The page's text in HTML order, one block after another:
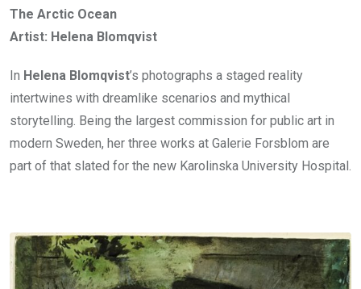
The Arctic Ocean
Artist: Helena Blomqvist
In Helena Blomqvist’s photographs a staged reality
intertwines with dreamlike scenarios and mythical
storytelling. Being the largest commission for public art in
modern Sweden, her three works at Galerie Forsblom are
part of that slated for the new Karolinska University Hospital.